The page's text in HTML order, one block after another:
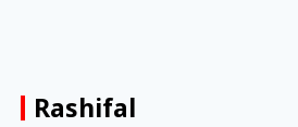
Rashifal